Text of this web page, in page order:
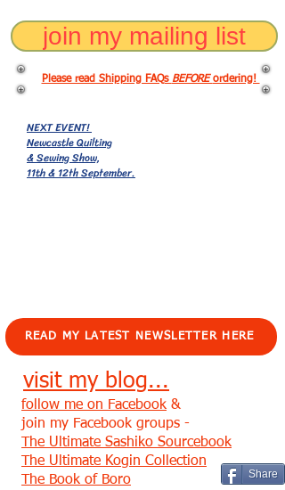
join my mailing list
Please read Shipping FAQs BEFOREordering!
NEXT EVENT!
Newcastle Quilting
& Sewing Show,
11th & 12th September.
READ MY LATEST NEWSLETTER HERE
visit my blog...
Share
follow me on Facebook &
join my Facebook groups -
The Ultimate Sashiko Sourcebook
The Ultimate Kogin Collection
The Book of Boro